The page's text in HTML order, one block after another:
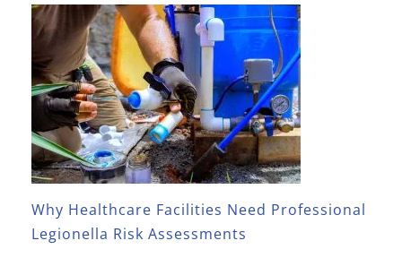
Why Healthcare Facilities Need Professional
Legionella Risk Assessments